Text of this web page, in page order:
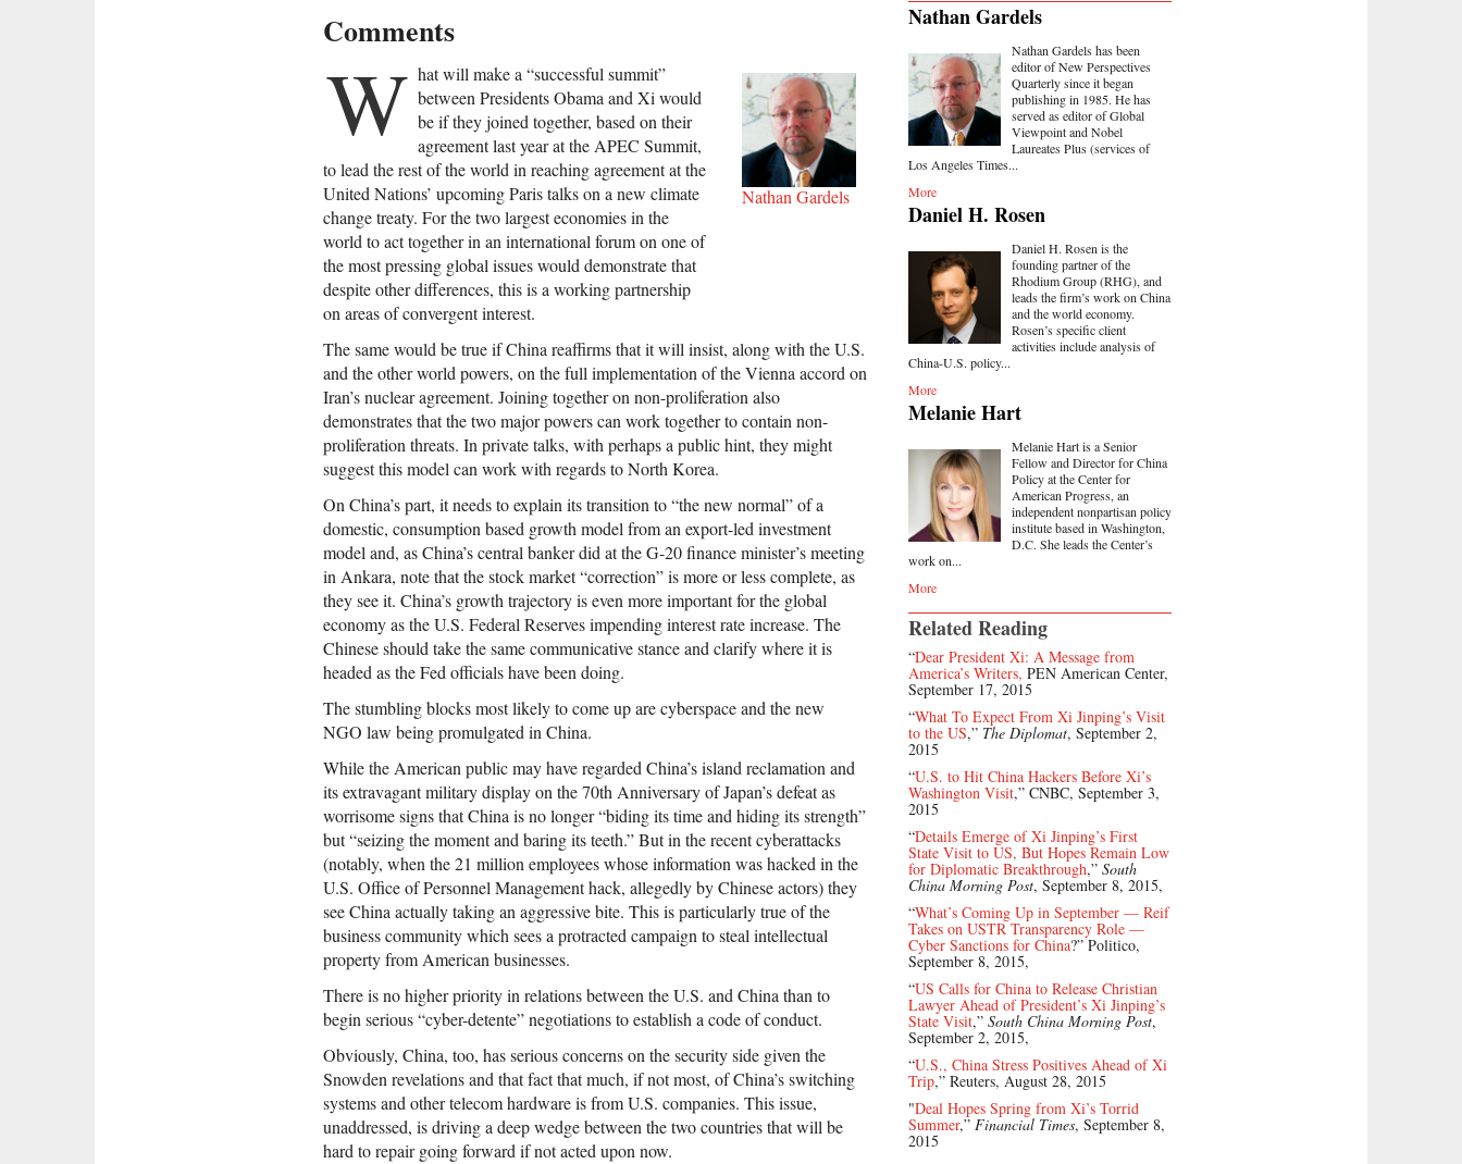
Nathan Gardels
Nathan Gardels has been
editor of New Perspectives
Quarterly since it began
publishing in 1985. He has
served as editor of Global
Viewpoint and Nobel
Laureates Plus (services of
Los Angeles Times...
More
Daniel H. Rosen
Daniel H. Rosen is the
founding partner of the
Rhodium Group (RHG), and
leads the firm’s work on China
and the world economy.
Rosen’s specific client
activities include analysis of
China-U.S. policy...
More
Melanie Hart
Melanie Hart is a Senior
Fellow and Director for China
Policy at the Center for
American Progress, an
independent nonpartisan policy
institute based in Washington,
D.C. She leads the Center’s
work on...
More
Related Reading
“Dear President Xi: A Message from
America’s Writers, PEN American Center,
September 17, 2015
“What To Expect From Xi Jinping’s Visit
to the US,” The Diplomat, September 2,
2015
“U.S. to Hit China Hackers Before Xi’s
Washington Visit,” CNBC, September 3,
2015
“Details Emerge of Xi Jinping’s First
State Visit to US, But Hopes Remain Low
for Diplomatic Breakthrough,” South
China Morning Post, September 8, 2015,
“What’s Coming Up in September — Reif
Takes on USTR Transparency Role —
Cyber Sanctions for China?” Politico,
September 8, 2015,
“US Calls for China to Release Christian
Lawyer Ahead of President’s Xi Jinping’s
State Visit,” South China Morning Post,
September 2, 2015,
“U.S., China Stress Positives Ahead of Xi
Trip,” Reuters, August 28, 2015
"Deal Hopes Spring from Xi’s Torrid
Summer,” Financial Times, September 8,
2015
Comments
Nathan Gardels
W hat will make a “successful summit”
between Presidents Obama and Xi would
be if they joined together, based on their
agreement last year at the APEC Summit,
to lead the rest of the world in reaching agreement at the
United Nations’ upcoming Paris talks on a new climate
change treaty. For the two largest economies in the
world to act together in an international forum on one of
the most pressing global issues would demonstrate that
despite other differences, this is a working partnership
on areas of convergent interest.
The same would be true if China reaffirms that it will insist, along with the U.S.
and the other world powers, on the full implementation of the Vienna accord on
Iran’s nuclear agreement. Joining together on non-proliferation also
demonstrates that the two major powers can work together to contain non-
proliferation threats. In private talks, with perhaps a public hint, they might
suggest this model can work with regards to North Korea.
On China’s part, it needs to explain its transition to “the new normal” of a
domestic, consumption based growth model from an export-led investment
model and, as China’s central banker did at the G-20 finance minister’s meeting
in Ankara, note that the stock market “correction” is more or less complete, as
they see it. China’s growth trajectory is even more important for the global
economy as the U.S. Federal Reserves impending interest rate increase. The
Chinese should take the same communicative stance and clarify where it is
headed as the Fed officials have been doing.
The stumbling blocks most likely to come up are cyberspace and the new
NGO law being promulgated in China.
While the American public may have regarded China’s island reclamation and
its extravagant military display on the 70th Anniversary of Japan’s defeat as
worrisome signs that China is no longer “biding its time and hiding its strength”
but “seizing the moment and baring its teeth.” But in the recent cyberattacks
(notably, when the 21 million employees whose information was hacked in the
U.S. Office of Personnel Management hack, allegedly by Chinese actors) they
see China actually taking an aggressive bite. This is particularly true of the
business community which sees a protracted campaign to steal intellectual
property from American businesses.
There is no higher priority in relations between the U.S. and China than to
begin serious “cyber-detente” negotiations to establish a code of conduct.
Obviously, China, too, has serious concerns on the security side given the
Snowden revelations and that fact that much, if not most, of China’s switching
systems and other telecom hardware is from U.S. companies. This issue,
unaddressed, is driving a deep wedge between the two countries that will be
hard to repair going forward if not acted upon now.